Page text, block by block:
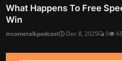
What Happens To Free
Win
incometalkpodcast Dec 8, 2025 0